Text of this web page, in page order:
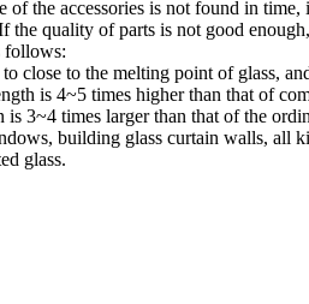
of the accessories is not found in
quality of parts is not good
follows:
close to the melting point of glass,
is 4~5 times higher than that of
3~4 times larger than that of the
building glass curtain walls, all
glass.